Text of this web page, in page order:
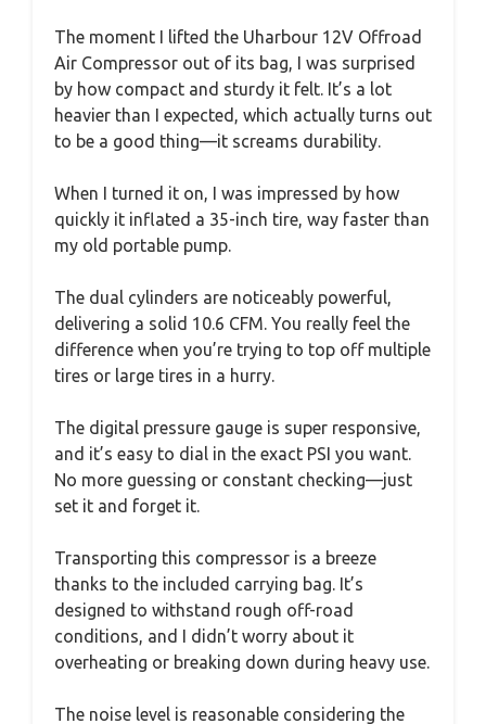
The moment I lifted the Uharbour 12V Offroad
Air Compressor out of its bag, I was surprised
by how compact and sturdy it felt. It’s a lot
heavier than I expected, which actually turns out
to be a good thing—it screams durability.
When I turned it on, I was impressed by how
quickly it inflated a 35-inch tire, way faster than
my old portable pump.
The dual cylinders are noticeably powerful,
delivering a solid 10.6 CFM. You really feel the
difference when you’re trying to top off multiple
tires or large tires in a hurry.
The digital pressure gauge is super responsive,
and it’s easy to dial in the exact PSI you want.
No more guessing or constant checking—just
set it and forget it.
Transporting this compressor is a breeze
thanks to the included carrying bag. It’s
designed to withstand rough off-road
conditions, and I didn’t worry about it
overheating or breaking down during heavy use.
The noise level is reasonable considering the